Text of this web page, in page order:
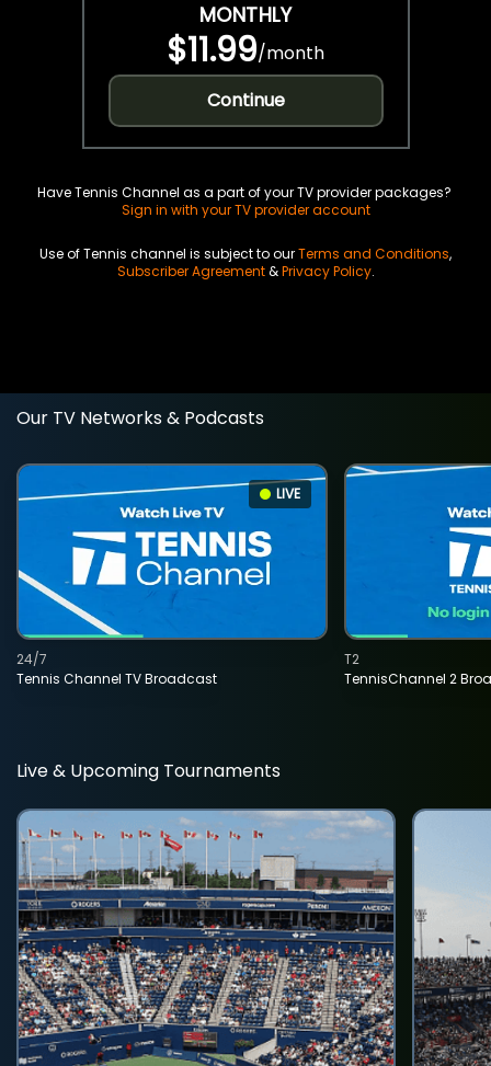
MONTHLY
$11.99/month
Continue
Have Tennis Channel as a part of your TV provider packages?
Sign in with your TV provider account
Use of Tennis channel is subject to ourTerms and Conditions,
Subscriber Agreement&Privacy Policy.
Our TV Networks & Podcasts
LIVE
Tennis Channel TV Broadcast
24/7
TennisChannel 2
T2
Live & Upcoming Tournaments